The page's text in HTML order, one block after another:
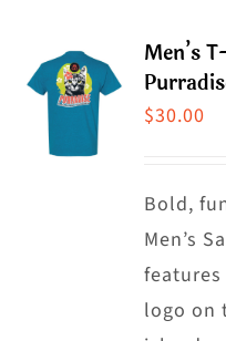
Men’s
$30.00
Bold,
Men’s
logo on